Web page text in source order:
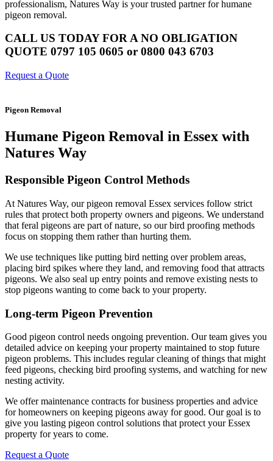
professionalism, Natures Way is your trusted partner for humane
pigeon removal.
CALL US TODAY FOR A NO OBLIGATION
QUOTE 0797 105 0605 or 0800 043 6703
Request a Quote
Pigeon Removal
Humane Pigeon Removal in Essex with
Natures Way
Responsible Pigeon Control Methods
At Natures Way, our pigeon removal Essex services follow strict
rules that protect both property owners and pigeons. We understand
that feral pigeons are part of nature, so our bird proofing methods
focus on stopping them rather than hurting them.
We use techniques like putting bird netting over problem areas,
placing bird spikes where they land, and removing food that attracts
pigeons. We also seal up entry points and remove existing nests to
stop pigeons wanting to come back to your property.
Long-term Pigeon Prevention
Good pigeon control needs ongoing prevention. Our team gives you
detailed advice on keeping your property maintained to stop future
pigeon problems. This includes regular cleaning of things that might
feed pigeons, checking bird proofing systems, and watching for new
nesting activity.
We offer maintenance contracts for business properties and advice
for homeowners on keeping pigeons away for good. Our goal is to
give you lasting pigeon control solutions that protect your Essex
property for years to come.
Request a Quote